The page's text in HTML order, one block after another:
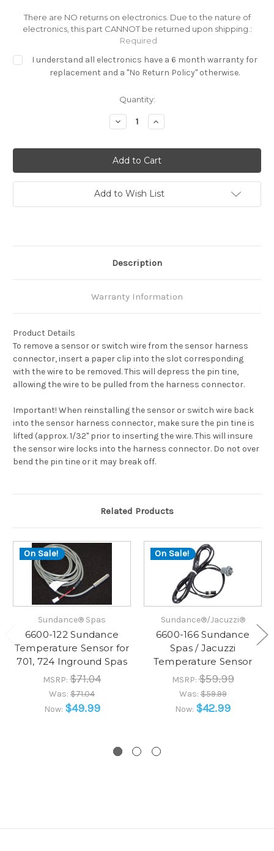
There are NO returns on electronics. Due to the nature of
electronics, this part CANNOT be returned upon shipping.:
Required
I understand all electronics have a 6 month warranty for
replacement and a "No Return Policy" otherwise.
Quantity:
Decrease
Quantity:
Increase
Quantity:
Add to Wish List
Description
Warranty Information
Product Details
To remove a sensor or switch wire from the sensor harness
connector, insert a paper clip into the slot corresponding
with the wire to be removed. This will depress the pin tine,
allowing the wire to be pulled from the harness connector.
Important! When reinstalling the sensor or switch wire back
into the sensor harness connector, make sure the pin tine is
lifted (approx. 1/32" prior to inserting the wire. This will insure
the sensor wire locks into the harness connector. Do not over
bend the pin tine or it may break off.
Related Products
On Sale!
Sundance® Spas
6600-122 Sundance
Temperature Sensor for
701, 724 Inground Spas
MSRP: $71.04
Was: $71.04
Now: $49.99
On Sale!
Sundance®/Jacuzzi®
6600-166 Sundance
Spas / Jacuzzi
Temperature Sensor
MSRP:$59.99
Was:$59.99
Now: $42.99